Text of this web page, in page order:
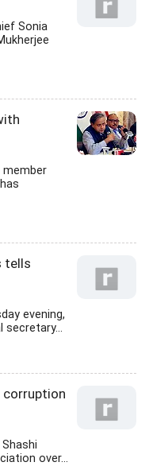
Sonia
member
tells
evening,
secretary...
corruption
over...